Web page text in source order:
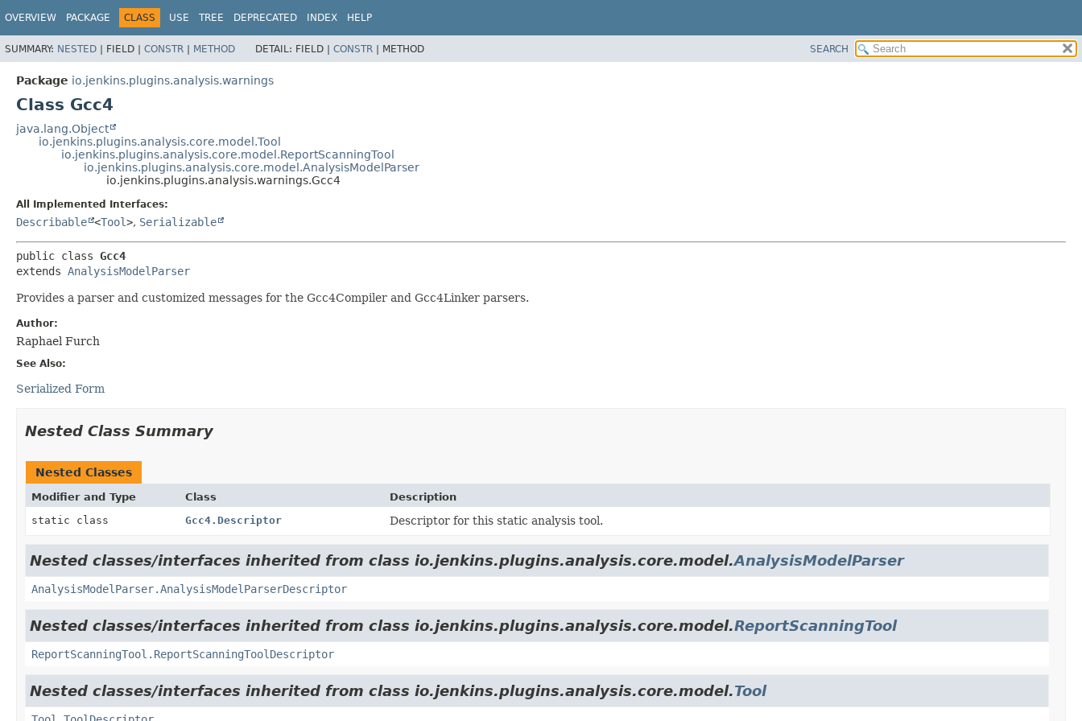
OVERVIEW PACKAGE CLASS USE TREE DEPRECATED INDEX HELP
SUMMARY: NESTED | FIELD | CONSTR | METHOD DETAIL: FIELD | CONSTR | METHOD SEARCH
Package io.jenkins.plugins.analysis.warnings
Class Gcc4
java.lang.Object
io.jenkins.plugins.analysis.core.model.Tool
io.jenkins.plugins.analysis.core.model.ReportScanningTool
io.jenkins.plugins.analysis.core.model.AnalysisModelParser
io.jenkins.plugins.analysis.warnings.Gcc4
All Implemented Interfaces:
Describable <Tool>, Serializable
public class Gcc4
extends AnalysisModelParser
Provides a parser and customized messages for the Gcc4Compiler and Gcc4Linker parsers.
Author:
Raphael Furch
See Also:
Serialized Form
Nested Class Summary
Nested Classes
Modifier and Type Class
Description
static class
Gcc4.Descriptor Descriptor for this static analysis tool.
Nested classes/interfaces inherited from class io.jenkins.plugins.analysis.core.model.AnalysisModelParser
AnalysisModelParser.AnalysisModelParserDescriptor
Nested classes/interfaces inherited from class io.jenkins.plugins.analysis.core.model.ReportScanningTool
ReportScanningTool.ReportScanningToolDescriptor
Nested classes/interfaces inherited from class io.jenkins.plugins.analysis.core.model.Tool